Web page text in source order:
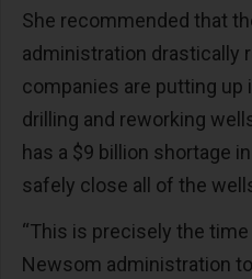
She recommended that
administration drastically
companies are putting up
drilling and reworking
has a $9 billion shortage
safely close all of the
“This is precisely the
Newsom administration